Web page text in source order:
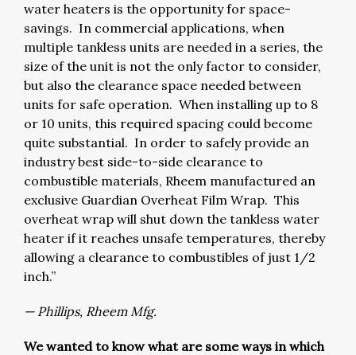
water heaters is the opportunity for space-
savings. In commercial applications, when
multiple tankless units are needed in a series, the
size of the unit is not the only factor to consider,
but also the clearance space needed between
units for safe operation. When installing up to 8
or 10 units, this required spacing could become
quite substantial. In order to safely provide an
industry best side-to-side clearance to
combustible materials, Rheem manufactured an
exclusive Guardian Overheat Film Wrap. This
overheat wrap will shut down the tankless water
heater if it reaches unsafe temperatures, thereby
allowing a clearance to combustibles of just 1/2
inch.”
— Phillips, Rheem Mfg.
We wanted to know what are some ways in which